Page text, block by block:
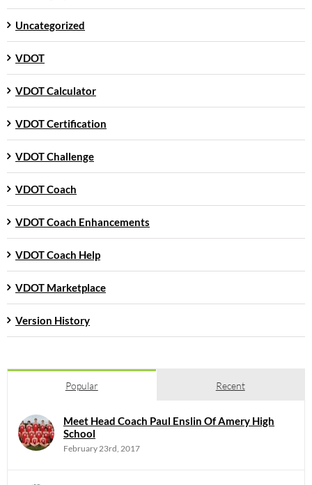
Uncategorized
VDOT
VDOT Calculator
VDOT Certification
VDOT Challenge
VDOT Coach
VDOT Coach Enhancements
VDOT Coach Help
VDOT Marketplace
Version History
Popular Recent
Meet Head Coach Paul Enslin Of Amery High
School
February 23rd, 2017